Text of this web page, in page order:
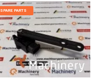
SPARE PARTS